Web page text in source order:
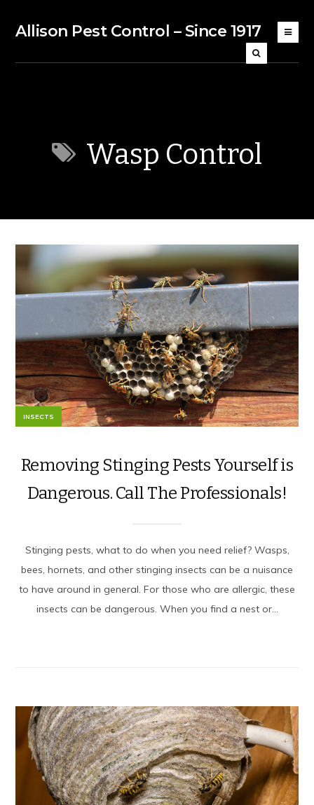
Allison Pest Control – Since 1917
Wasp Control
INSECTS
Removing Stinging Pests Yourself is
Dangerous. Call The Professionals!
Stinging pests, what to do when you need relief? Wasps,
bees, hornets, and other stinging insects can be a nuisance
to have around in general. For those who are allergic, these
insects can be dangerous. When you find a nest or...